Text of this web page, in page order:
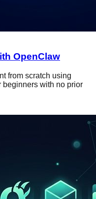
OpenClaw
from scratch using
beginners with no prior